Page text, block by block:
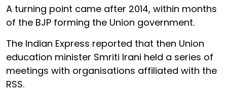
A turning point came after 2014, within months
of the BJP forming the Union government.
The Indian Express reported that then Union
education minister Smriti Irani held a series of
meetings with organisations affiliated with the
RSS.